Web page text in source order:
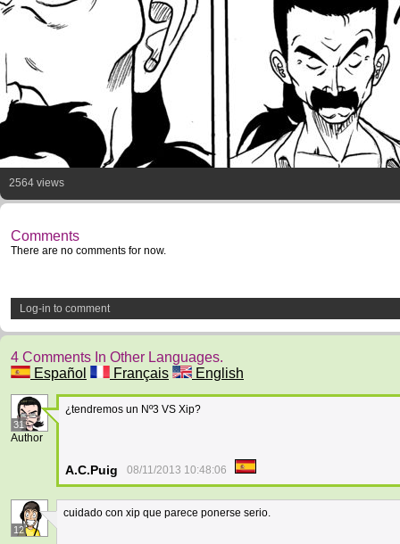
2564 views
Comments
There are no comments for now.
Log-in to comment
4 Comments In Other Languages.
Español
Français English
31
Author
¿tendremos un Nº3 VS Xip?
A.C.Puig 08/11/2013 10:48:06
12
cuidado con xip que parece ponerse serio.